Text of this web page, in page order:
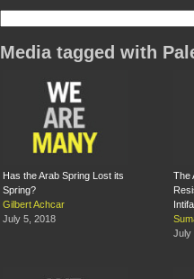
Media tagged with
Has the Arab Spring Lost its
Spring?
Gilbert Achcar
July 5, 2018
The
July